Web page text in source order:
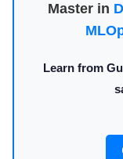
Master in
Learn from